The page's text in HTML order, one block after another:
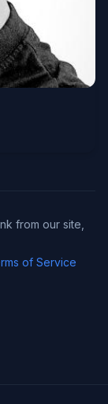
from our site,
of Service